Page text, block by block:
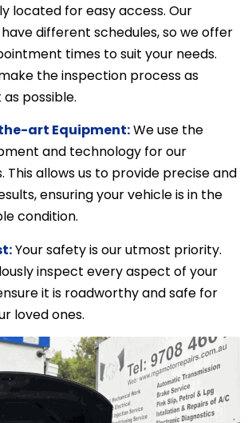
located for easy access. Our
different schedules, so we offer
times to suit your needs.
the inspection process as
possible.
art Equipment:We use the
and technology for our
This allows us to provide precise and
ensuring your vehicle is in the
condition.
Your safety is our utmost priority.
inspect every aspect of your
it is roadworthy and safe for
loved ones.